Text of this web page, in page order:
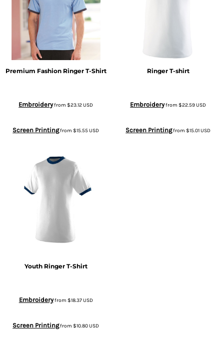
Premium Fashion Ringer T-Shirt
Embroideryfrom$23.12USD
Screen Printingfrom$15.55USD
Ringer T-shirt
Embroideryfrom$22.59USD
Screen Printingfrom$15.01USD
Youth Ringer T-Shirt
Embroideryfrom $18.37USD
Screen Printingfrom$10.80USD